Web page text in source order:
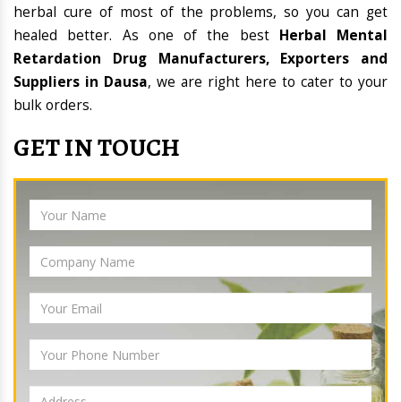
herbal cure of most of the problems, so you can get
healed better. As one of the best Herbal Mental
Retardation Drug Manufacturers, Exporters and
Suppliers in Dausa, we are right here to cater to your
bulk orders.
GET IN TOUCH